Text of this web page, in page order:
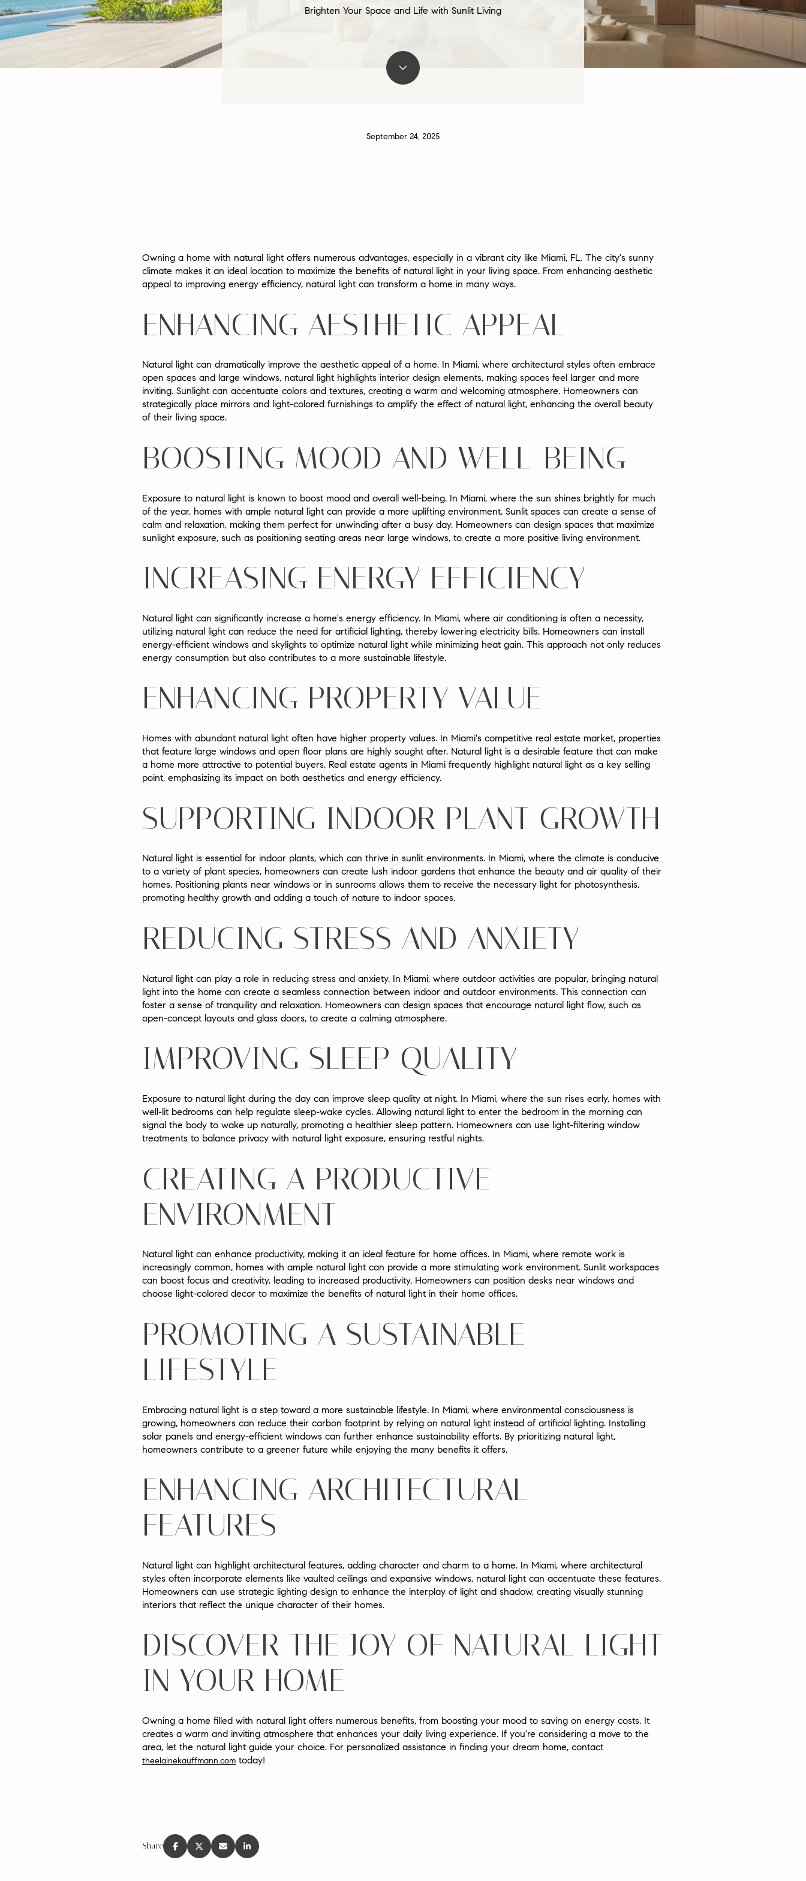
Brighten Your Space and Life with Sunlit Living
September 24, 2025
Owning a home with natural light offers numerous advantages, especially in a vibrant city like Miami, FL. The city's sunny
climate makes it an ideal location to maximize the benefits of natural light in your living space. From enhancing aesthetic
appeal to improving energy efficiency, natural light can transform a home in many ways.
ENHANCING AESTHETIC APPEAL
Natural light can dramatically improve the aesthetic appeal of a home. In Miami, where architectural styles often embrace
open spaces and large windows, natural light highlights interior design elements, making spaces feel larger and more
inviting. Sunlight can accentuate colors and textures, creating a warm and welcoming atmosphere. Homeowners can
strategically place mirrors and light-colored furnishings to amplify the effect of natural light, enhancing the overall beauty
of their living space.
BOOSTING MOOD AND WELL-BEING
Exposure to natural light is known to boost mood and overall well-being. In Miami, where the sun shines brightly for much
of the year, homes with ample natural light can provide a more uplifting environment. Sunlit spaces can create a sense of
calm and relaxation, making them perfect for unwinding after a busy day. Homeowners can design spaces that maximize
sunlight exposure, such as positioning seating areas near large windows, to create a more positive living environment.
INCREASING ENERGY EFFICIENCY
Natural light can significantly increase a home's energy efficiency. In Miami, where air conditioning is often a necessity,
utilizing natural light can reduce the need for artificial lighting, thereby lowering electricity bills. Homeowners can install
energy-efficient windows and skylights to optimize natural light while minimizing heat gain. This approach not only reduces
energy consumption but also contributes to a more sustainable lifestyle.
ENHANCING PROPERTY VALUE
Homes with abundant natural light often have higher property values. In Miami's competitive real estate market, properties
that feature large windows and open floor plans are highly sought after. Natural light is a desirable feature that can make
a home more attractive to potential buyers. Real estate agents in Miami frequently highlight natural light as a key selling
point, emphasizing its impact on both aesthetics and energy efficiency.
SUPPORTING INDOOR PLANT GROWTH
Natural light is essential for indoor plants, which can thrive in sunlit environments. In Miami, where the climate is conducive
to a variety of plant species, homeowners can create lush indoor gardens that enhance the beauty and air quality of their
homes. Positioning plants near windows or in sunrooms allows them to receive the necessary light for photosynthesis,
promoting healthy growth and adding a touch of nature to indoor spaces.
REDUCING STRESS AND ANXIETY
Natural light can play a role in reducing stress and anxiety. In Miami, where outdoor activities are popular, bringing natural
light into the home can create a seamless connection between indoor and outdoor environments. This connection can
foster a sense of tranquility and relaxation. Homeowners can design spaces that encourage natural light flow, such as
open-concept layouts and glass doors, to create a calming atmosphere.
IMPROVING SLEEP QUALITY
Exposure to natural light during the day can improve sleep quality at night. In Miami, where the sun rises early, homes with
well-lit bedrooms can help regulate sleep-wake cycles. Allowing natural light to enter the bedroom in the morning can
signal the body to wake up naturally, promoting a healthier sleep pattern. Homeowners can use light-filtering window
treatments to balance privacy with natural light exposure, ensuring restful nights.
CREATING A PRODUCTIVE
ENVIRONMENT
Natural light can enhance productivity, making it an ideal feature for home offices. In Miami, where remote work is
increasingly common, homes with ample natural light can provide a more stimulating work environment. Sunlit workspaces
can boost focus and creativity, leading to increased productivity. Homeowners can position desks near windows and
choose light-colored decor to maximize the benefits of natural light in their home offices.
PROMOTING A SUSTAINABLE
LIFESTYLE
Embracing natural light is a step toward a more sustainable lifestyle. In Miami, where environmental consciousness is
growing, homeowners can reduce their carbon footprint by relying on natural light instead of artificial lighting. Installing
solar panels and energy-efficient windows can further enhance sustainability efforts. By prioritizing natural light,
homeowners contribute to a greener future while enjoying the many benefits it offers.
ENHANCING ARCHITECTURAL
FEATURES
Natural light can highlight architectural features, adding character and charm to a home. In Miami, where architectural
styles often incorporate elements like vaulted ceilings and expansive windows, natural light can accentuate these features.
Homeowners can use strategic lighting design to enhance the interplay of light and shadow, creating visually stunning
interiors that reflect the unique character of their homes.
DISCOVER THE JOY OF NATURAL LIGHT
IN YOUR HOME
Owning a home filled with natural light offers numerous benefits, from boosting your mood to saving on energy costs. It
creates a warm and inviting atmosphere that enhances your daily living experience. If you're considering a move to the
area, let the natural light guide your choice. For personalized assistance in finding your dream home, contact
theelainekauffmann.com today!
Share